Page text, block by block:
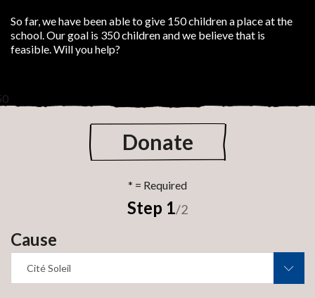
So far, we have been able to give 150 children a place at the
school. Our goal is 350 children and we believe that is
feasible. Will you help?
Donate
Step 1/2
Cause
Cité Soleil